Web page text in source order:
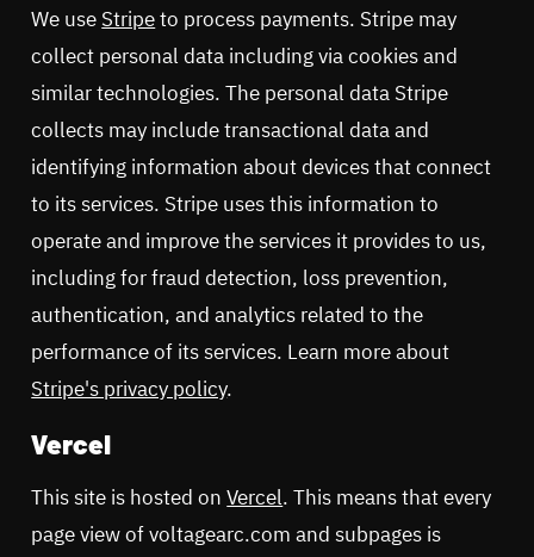
We use Stripe to process payments. Stripe may
collect personal data including via cookies and
similar technologies. The personal data Stripe
collects may include transactional data and
identifying information about devices that connect
to its services. Stripe uses this information to
operate and improve the services it provides to us,
including for fraud detection, loss prevention,
authentication, and analytics related to the
performance of its services. Learn more about
Stripe's privacy policy.
Vercel
This site is hosted onVercel. This means that every
page view of voltagearc.com and subpages is